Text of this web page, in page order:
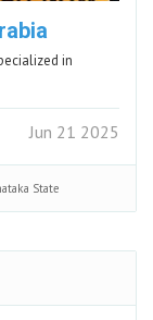
in
Jun 21 2025
State